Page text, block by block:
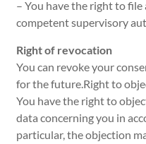
– You have the right to
competent supervisory
Right of revocation
You can revoke your
for the future.Right to
You have the right to
data concerning you in
particular, the objection